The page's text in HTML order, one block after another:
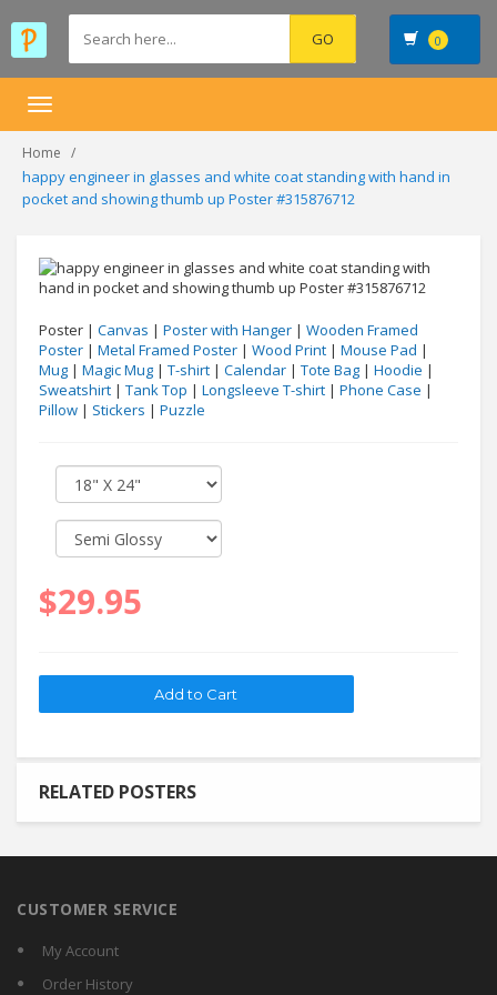
0
Toggle
Home
happy engineer in glasses and white coat standing with hand in
pocket and showing thumb up Poster #315876712
Poster | Canvas | Poster with Hanger | Wooden Framed
Poster | Metal Framed Poster | Wood Print | Mouse Pad |
Mug | Magic Mug | T-shirt | Calendar | Tote Bag | Hoodie |
Sweatshirt | Tank Top | Longsleeve T-shirt | Phone Case |
Pillow | Stickers | Puzzle
$29.95
RELATED POSTERS
CUSTOMER SERVICE
My Account
Order History